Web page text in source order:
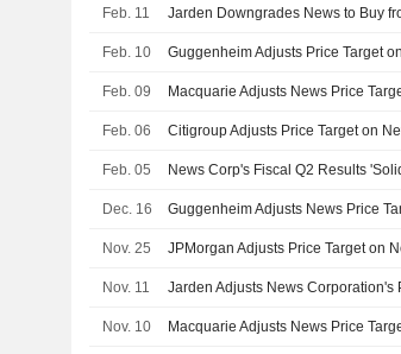
Feb. 11
Feb. 10
Feb. 09
Feb. 06 Citigroup Adjusts Price Target on
Feb. 05 News Corp's Fiscal Q2 Results
Dec. 16 Guggenheim Adjusts News Price
Nov. 25
Nov. 11
Nov. 10 Macquarie Adjusts News Price